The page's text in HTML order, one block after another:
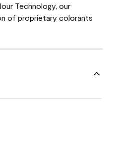
Technology, our
of proprietary colorants